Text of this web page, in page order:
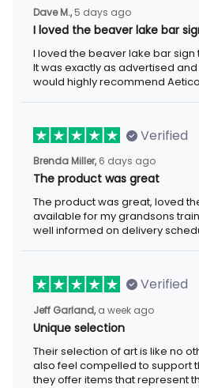
Dave M., 5 days ago
I loved the beaver lake bar
I loved the beaver lake bar
It was exactly as advertised
would highly recommend
Verified
Brenda Miller, 6 days ago
The product was great
The product was great, loved
available for my grandsons
well informed on delivery
Verified
Jeff Garland, a week ago
Unique selection
Their selection of art is like no
also feel compelled to support
they offer items that represent